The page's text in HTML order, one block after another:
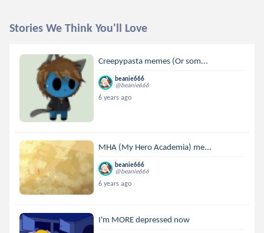
Stories We Think You'll Love
Creepypasta memes (Or som...
beanie666
@beanie666
6 years ago
MHA (My Hero Academia) me...
beanie666
@beanie666
6 years ago
I'm MORE depressed now